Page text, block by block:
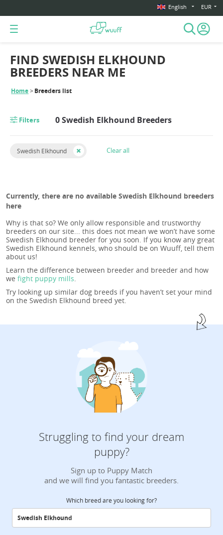
English EUR
Home Breeders list
FIND SWEDISH ELKHOUND
BREEDERS NEAR ME
Filters 0 Swedish Elkhound Breeders
Swedish Elkhound Clear all
Currently, there are no available Swedish Elkhound breeders
here
Why is that so? We only allow responsible and trustworthy
breeders on our site... this does not mean we won’t have some
Swedish Elkhound breeder for you soon. If you know any great
Swedish Elkhound kennels, who should be on Wuuff, tell them
about us!
Learn the difference between breeder and breeder and how
we fight puppy mills
Try looking up similar dog breeds if you haven’t set your mind
on the Swedish Elkhound breed yet.
Struggling to find your dream
puppy?
Sign up to Puppy Match
and we will find you fantastic breeders.
Which breed are you looking for?